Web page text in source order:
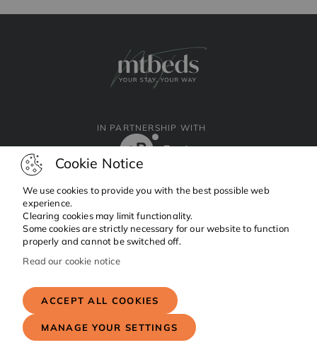
IN PARTNERSHIP WITH
FacebookInstagramLinkedin
All rights reserved.
Cookie Notice
We use cookies to provide you with the best possible web
experience.
Clearing cookies may limit functionality.
Some cookies are strictly necessary for our website to function
properly and cannot be switched off.
Read our cookie notice
ACCEPT ALL COOKIES
MANAGE YOUR SETTINGS